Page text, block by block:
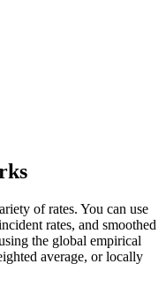
of rates. You can use
rates, and smoothed
the global empirical
average, or locally